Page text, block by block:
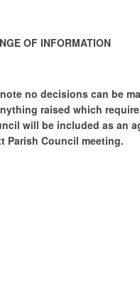
OF INFORMATION
no decisions can be
raised which
will be included as an
Parish Council meeting.